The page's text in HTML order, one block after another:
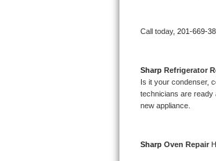
Kenmore Elite
Kitchenaid
Whirlpool Duet
Call today, 201-669-
Sharp Refrigerator
Is it your condenser,
technicians are ready
new appliance.
Sharp Oven Repair